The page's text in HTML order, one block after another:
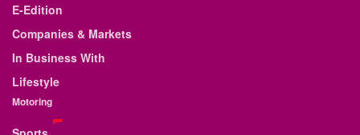
E-Edition
Companies & Markets
In Business With
Lifestyle
Motoring